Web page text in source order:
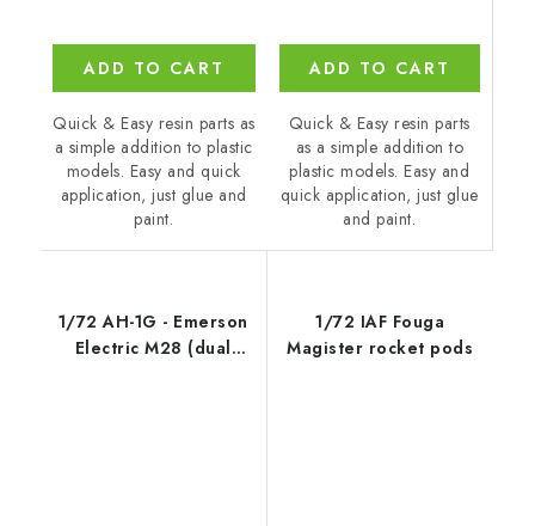
ADD TO CART
Quick & Easy resin parts as
a simple addition to plastic
models. Easy and quick
application, just glue and
paint.
ADD TO CART
Quick & Easy resin parts
as a simple addition to
plastic models. Easy and
quick application, just glue
and paint.
1/72 AH-1G - Emerson
Electric M28 (dual
1/72 IAF Fouga
Magister rocket pods